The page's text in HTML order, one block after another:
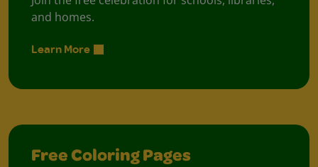
and homes.
Learn More
Free Coloring Pages